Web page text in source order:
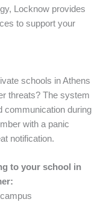
Locknow provides
to support your
schools in Athens
threats? The system
communication during
with a panic
notification.
to your school in